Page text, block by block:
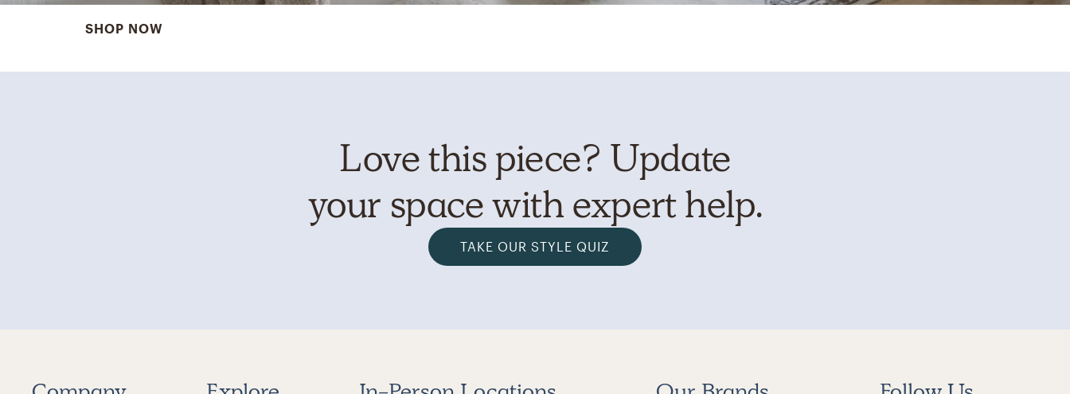
SHOP NOW
Love this piece? Update
your space with expert help.
TAKE OUR STYLE QUIZ